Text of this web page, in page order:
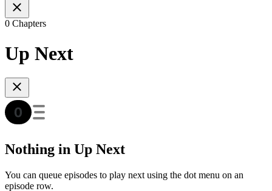
0 Chapters
Up Next
Nothing in Up Next
You can queue episodes to play next using the dot menu on an
episode row.